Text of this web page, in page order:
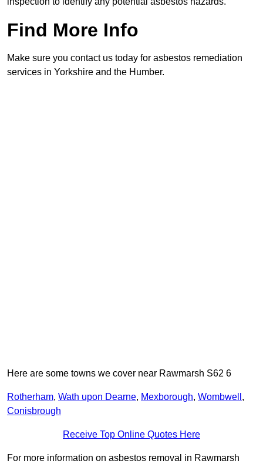
Find More Info
Make sure you contact us today for asbestos remediation
services in Yorkshire and the Humber.
Here are some towns we cover near Rawmarsh S62 6
Rotherham, Wath upon Dearne, Mexborough, Wombwell ,
Conisbrough
Receive Top Online Quotes Here
For more information on asbestos removal in Rawmarsh